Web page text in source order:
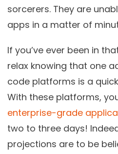
sorcerers. They are
apps in a matter of
If you’ve ever been in
relax knowing that one
code platforms is a
With these platforms,
enterprise-grade
two to three days!
projections are to be